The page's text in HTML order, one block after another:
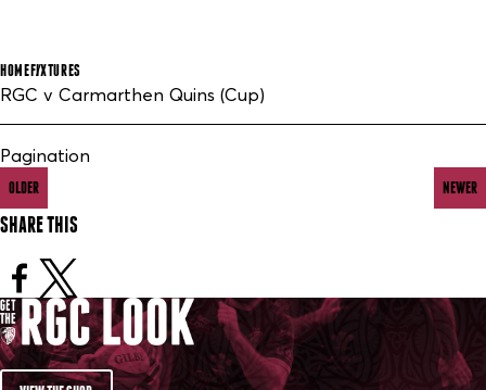
HOME FIXTURES
RGC v Carmarthen Quins (Cup)
Pagination
OLDER NEWER
SHARE THIS